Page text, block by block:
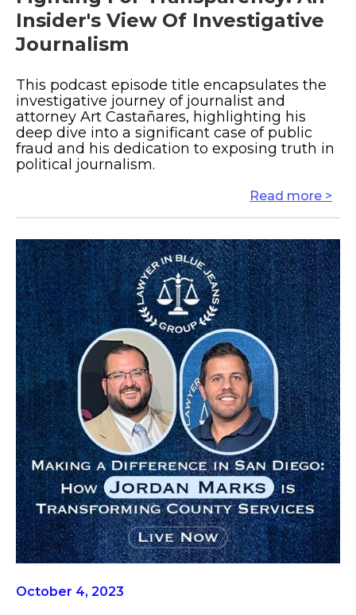
Insider's View Of Investigative
Journalism
This podcast episode title encapsulates the
investigative journey of journalist and
attorney Art Castañares, highlighting his
deep dive into a significant case of public
fraud and his dedication to exposing truth in
political journalism.
Read more >
October 4, 2023